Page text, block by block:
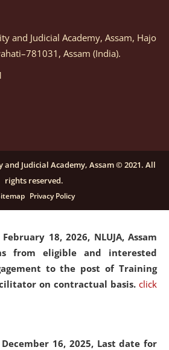
March 05, 2026, Notification
for selection of vendors for
and Equipments.
on a purely contractual
Ability Empowerment" at NLUJA,
18, 2026, NLUJA, Assam
from eligible and interested
to the post of Training
on contractual basis. click
16, 2025, Last date for
and Judicial Academy, Assam, Hajo
Assam (India).
Judicial Academy, Assam © 2021. All
rights reserved.
Privacy Policy